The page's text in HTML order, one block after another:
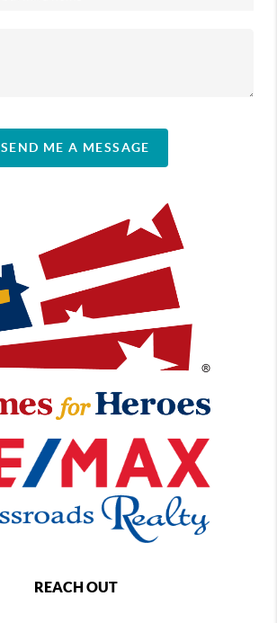
SEND ME A MESSAGE
REACH OUT